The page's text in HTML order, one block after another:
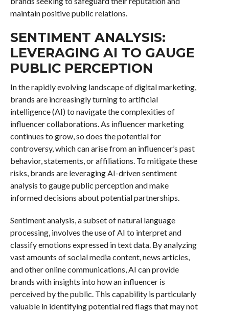
maintain positive public relations.
SENTIMENT ANALYSIS:
LEVERAGING AI TO GAUGE
PUBLIC PERCEPTION
In the rapidly evolving landscape of digital marketing,
brands are increasingly turning to artificial
intelligence (AI) to navigate the complexities of
influencer collaborations. As influencer marketing
continues to grow, so does the potential for
controversy, which can arise from an influencer’s past
behavior, statements, or affiliations. To mitigate these
risks, brands are leveraging AI-driven sentiment
analysis to gauge public perception and make
informed decisions about potential partnerships.
Sentiment analysis, a subset of natural language
processing, involves the use of AI to interpret and
classify emotions expressed in text data. By analyzing
vast amounts of social media content, news articles,
and other online communications, AI can provide
brands with insights into how an influencer is
perceived by the public. This capability is particularly
valuable in identifying potential red flags that may not